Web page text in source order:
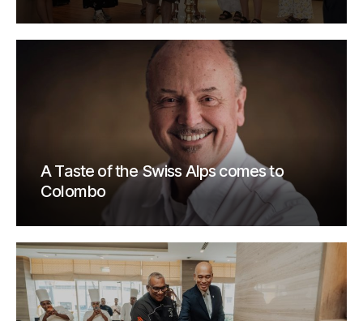
A Taste of the Swiss Alps comes to
Colombo